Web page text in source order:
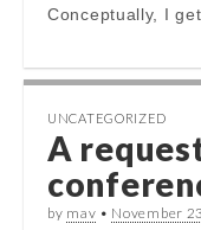
Conceptually, I
UNCATEGORIZED
A
by mav • November